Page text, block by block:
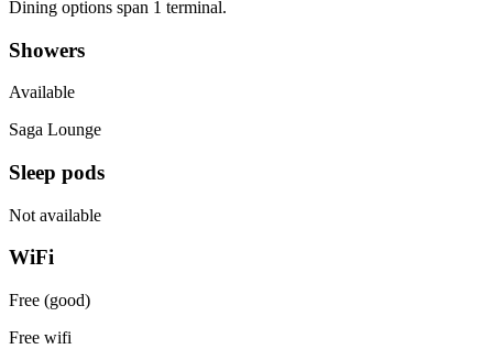
Dining options span 1 terminal.
Showers
Available
Saga Lounge
Sleep pods
Not available
WiFi
Free (good)
Free wifi